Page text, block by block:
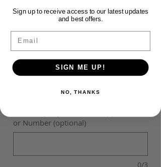
Customisation *
or Number (optional)
0/3
Sign up to receive access to our latest updates
and best offers.
Email
SIGN ME UP!
NO, THANKS